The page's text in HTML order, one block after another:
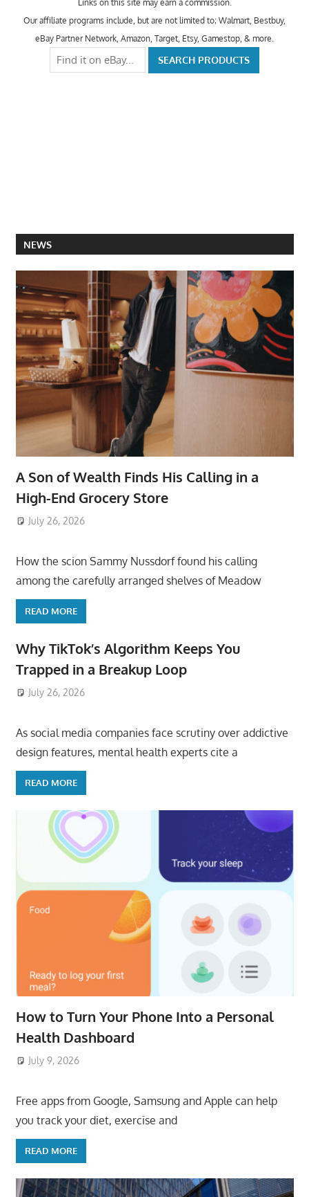
Links on this site may earn a commission.
Our affiliate programs include, but are not limited to; Walmart, Bestbuy,
eBay Partner Network, Amazon, Target, Etsy, Gamestop, & more.
NEWS
A Son of Wealth Finds His Calling in a
High-End Grocery Store
July 26, 2026
How the scion Sammy Nussdorf found his calling
among the carefully arranged shelves of Meadow
READ MORE
Why TikTok’s Algorithm Keeps You
Trapped in a Breakup Loop
July 26, 2026
As social media companies face scrutiny over addictive
design features, mental health experts cite a
READ MORE
How to Turn Your Phone Into a Personal
Health Dashboard
July 9, 2026
Free apps from Google, Samsung and Apple can help
you track your diet, exercise and
READ MORE